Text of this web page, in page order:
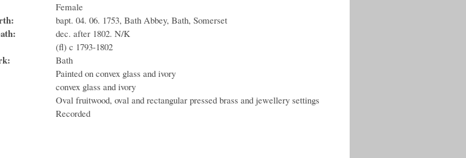
Female
bapt. 04. 06. 1753, Bath Abbey, Bath, Somerset
dec. after 1802. N/K
(fl) c 1793-1802
Bath
Painted on convex glass and ivory
convex glass and ivory
Oval fruitwood, oval and rectangular pressed brass and jewellery settings
Recorded